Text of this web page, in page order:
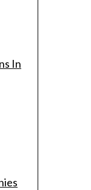
In